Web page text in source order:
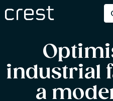
industrial
a